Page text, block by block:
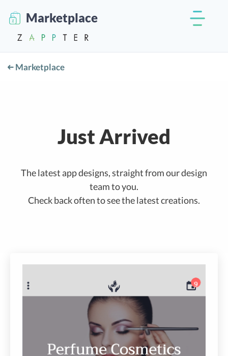
Marketplace
Marketplace
Just Arrived
The latest app designs, straight from our design
team to you.
Check back often to see the latest creations.